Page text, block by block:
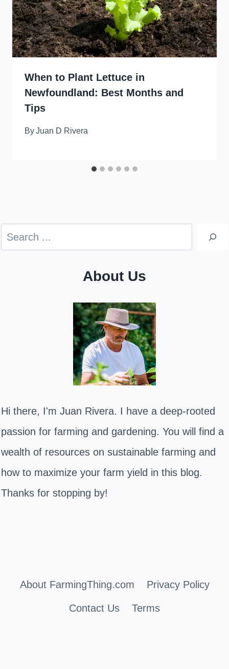
When to Plant Lettuce in
Newfoundland: Best Months and
Tips
ByJuan D Rivera
Search
About Us
Hi there, I'm Juan Rivera. I have a deep-rooted
passion for farming and gardening. You will find a
wealth of resources on sustainable farming and
how to maximize your farm yield in this blog.
Thanks for stopping by!
About FarmingThing.com Privacy Policy
Contact Us Terms